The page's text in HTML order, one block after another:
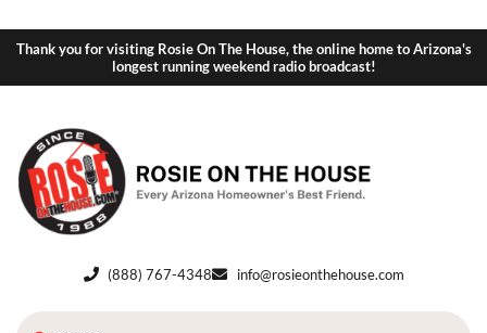
Thank you for visiting Rosie On The House, the online home to Arizona's
longest running weekend radio broadcast!
(888) 767-4348 info@rosieonthehouse.com